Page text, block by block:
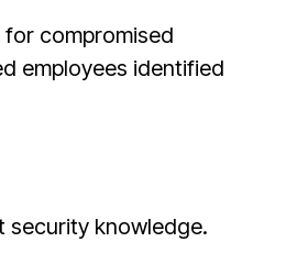
compromised
employees identified
security knowledge.